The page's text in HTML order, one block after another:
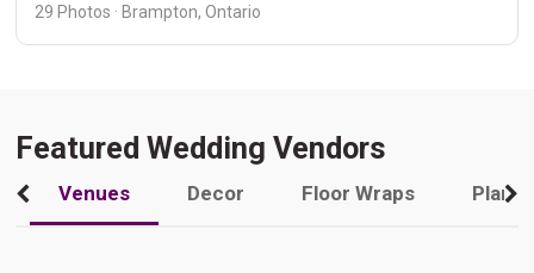
29 Photos · Brampton, Ontario
Featured Wedding Vendors
Venues Decor Floor Wraps